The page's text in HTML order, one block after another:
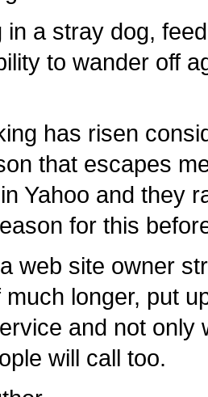
in a stray dog,
to wander off
has risen
that escapes
Yahoo and they
for this
web site owner
much longer, put
and not only
will call too.